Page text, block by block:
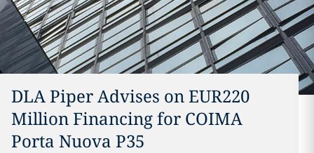
DLA Piper Advises on EUR220
Million Financing for COIMA
Porta Nuova P35